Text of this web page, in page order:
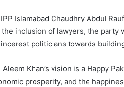
Islamabad Chaudhry Abdul
inclusion of lawyers, the party
politicians towards
Khan’s vision is a Happy
prosperity, and the